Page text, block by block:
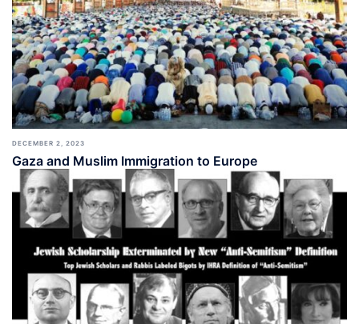
DECEMBER 2, 2023
Gaza and Muslim Immigration to Europe